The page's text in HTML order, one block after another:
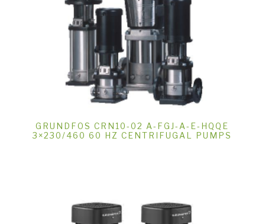
GRUNDFOS CRN10-02 A-FGJ-A-E-HQQE
3×230/460 60 HZ CENTRIFUGAL PUMPS